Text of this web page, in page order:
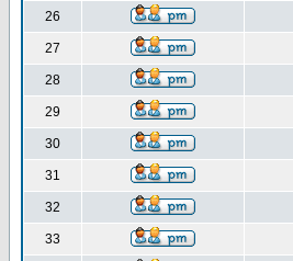
26
27
28
29
30
31
32
33